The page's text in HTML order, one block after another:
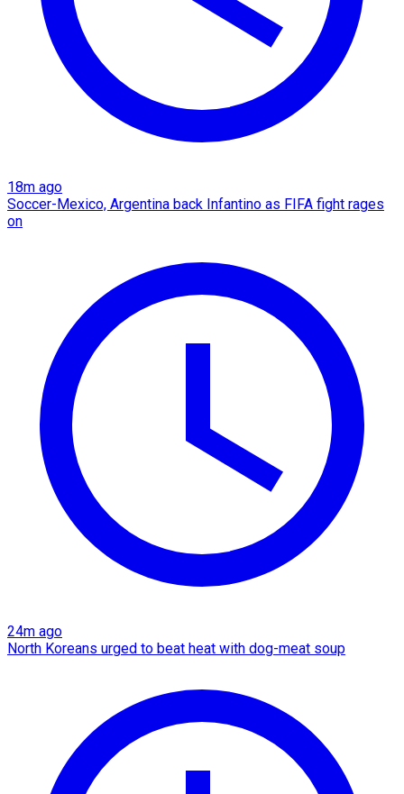
18m ago
Soccer-Mexico, Argentina back Infantino as FIFA fight rages
on
24m ago
North Koreans urged to beat heat with dog-meat soup